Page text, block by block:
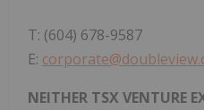
T: (604) 678-9587
E:
NEITHER TSX VENTURE